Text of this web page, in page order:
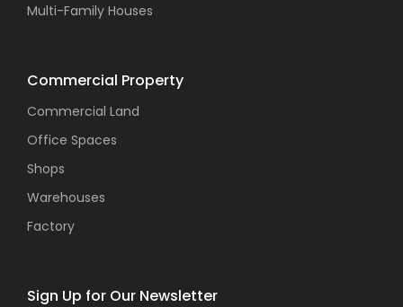
Multi-Family Houses
Commercial Property
Commercial Land
Office Spaces
Shops
Warehouses
Factory
Sign Up for Our Newsletter